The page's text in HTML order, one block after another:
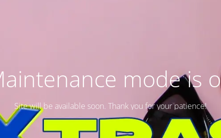
mode is
Site will be available soon. Thank you for your patience!